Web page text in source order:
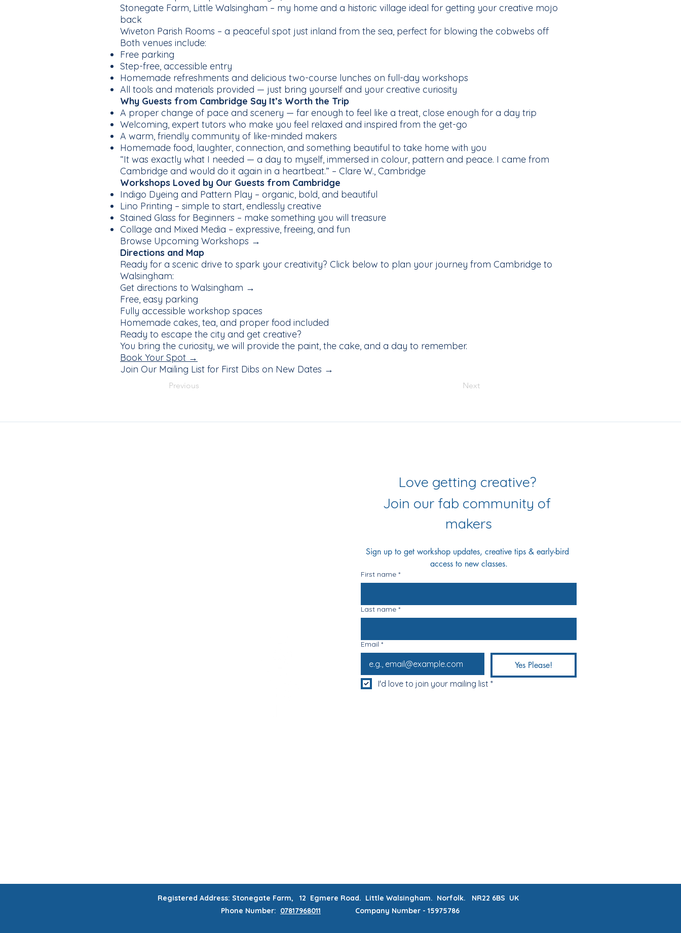
Stonegate Farm, Little Walsingham – my home and a historic village ideal for getting your creative mojo
back
Wiveton Parish Rooms – a peaceful spot just inland from the sea, perfect for blowing the cobwebs off
Both venues include:
Free parking
Step-free, accessible entry
Homemade refreshments and delicious two-course lunches on full-day workshops
All tools and materials provided — just bring yourself and your creative curiosity
Why Guests from Cambridge Say It’s Worth the Trip
A proper change of pace and scenery — far enough to feel like a treat, close enough for a day trip
Welcoming, expert tutors who make you feel relaxed and inspired from the get-go
A warm, friendly community of like-minded makers
Homemade food, laughter, connection, and something beautiful to take home with you
“It was exactly what I needed — a day to myself, immersed in colour, pattern and peace. I came from
Cambridge and would do it again in a heartbeat.” – Clare W., Cambridge
Workshops Loved by Our Guests from Cambridge
Indigo Dyeing and Pattern Play – organic, bold, and beautiful
Lino Printing – simple to start, endlessly creative
Stained Glass for Beginners – make something you will treasure
Collage and Mixed Media – expressive, freeing, and fun
Browse Upcoming Workshops →
Directions and Map
Ready for a scenic drive to spark your creativity? Click below to plan your journey from Cambridge to
Walsingham:
Get directions to Walsingham →
Free, easy parking
Fully accessible workshop spaces
Homemade cakes, tea, and proper food included
Ready to escape the city and get creative?
You bring the curiosity, we will provide the paint, the cake, and a day to remember.
Book Your Spot →
Join Our Mailing List for First Dibs on New Dates →
Previous Next
Love getting creative?
Join our fab community of
makers
Sign up to get workshop updates, creative tips & early-bird
access to new classes.
First name *
Last name *
Email *
Yes Please!
I'd love to join your mailing list *
Registered Address: Stonegate Farm, 12 Egmere Road. Little Walsingham. Norfolk. NR22 6BS UK
Phone Number: 07817968011 Company Number - 15975786